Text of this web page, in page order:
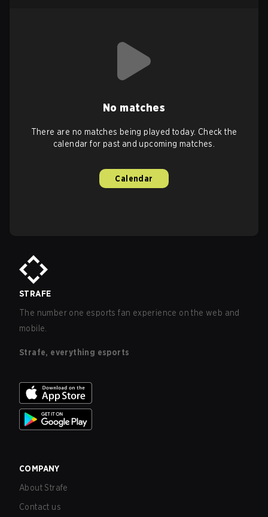
No matches
There are no matches being played today. Check the
calendar for past and upcoming matches.
Calendar
STRAFE
The number one esports fan experience on the web and
mobile.
Strafe, everything esports
COMPANY
About Strafe
Contact us